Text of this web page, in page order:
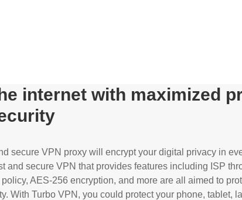
internet with maximized
secure VPN proxy will encrypt your digital privacy in
and secure VPN that provides features including ISP
AES-256 encryption, and more are all aimed to
With Turbo VPN, you could protect your phone, tablet,